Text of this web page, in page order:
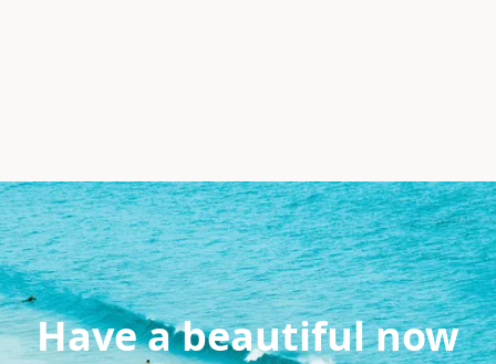
Have a beautiful now